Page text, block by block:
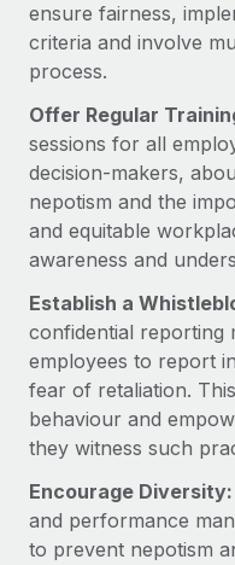
As the global
to the demands of
Learn More
What a Workday
actually looks like
Most teams hear
Learn More
ensure fairness,
criteria and involve
process.
Offer Regular
sessions for all
decision-makers,
nepotism and the
and equitable
awareness and
Establish a
confidential reporting
employees to report
fear of retaliation.
behaviour and
they witness such
Encourage Diversity:
and performance
to prevent nepotism